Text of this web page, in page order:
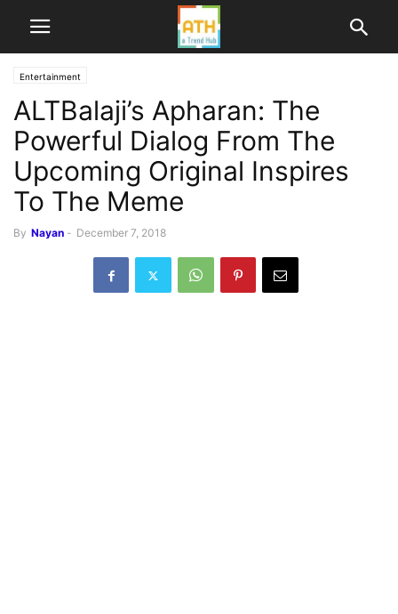
Entertainment
ALTBalaji’s Apharan: The
Powerful Dialog From The
Upcoming Original Inspires
To The Meme
By Nayan - December 7, 2018